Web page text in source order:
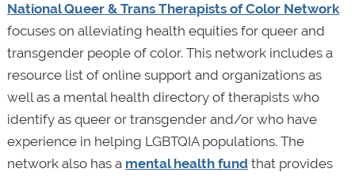
National Queer & Trans Therapists of Color Network
focuses on alleviating health equities for queer and
transgender people of color. This network includes a
resource list of online support and organizations as
well as a mental health directory of therapists who
identify as queer or transgender and/or who have
experience in helping LGBTQIA populations. The
network also has a mental health fundthat provides